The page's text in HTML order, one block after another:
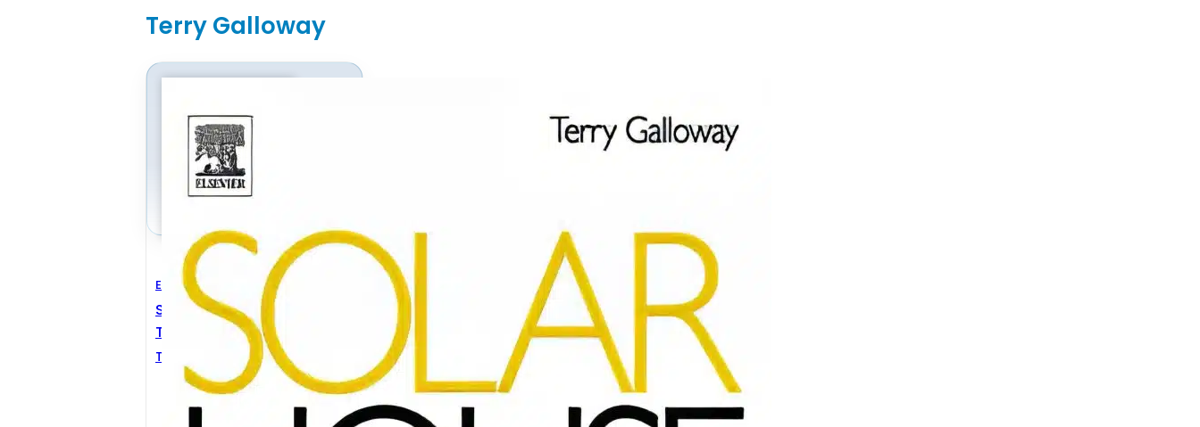
Terry Galloway
Electrical Engineering
Solar House: A Guide For
The Solar Designer
Terry Galloway